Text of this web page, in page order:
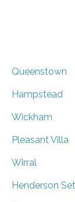
Queenstown
Hampstead
Wickham
Pleasant Villa
Wirral
Henderson